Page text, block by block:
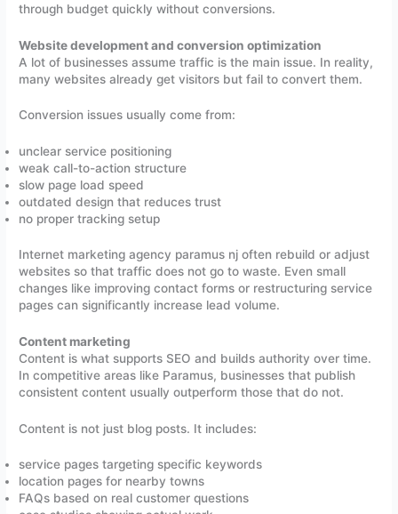
through budget quickly without conversions.
Website development and conversion optimization
A lot of businesses assume traffic is the main issue. In reality,
many websites already get visitors but fail to convert them.
Conversion issues usually come from:
unclear service positioning
weak call-to-action structure
slow page load speed
outdated design that reduces trust
no proper tracking setup
Internet marketing agency paramus nj often rebuild or adjust
websites so that traffic does not go to waste. Even small
changes like improving contact forms or restructuring service
pages can significantly increase lead volume.
Content marketing
Content is what supports SEO and builds authority over time.
In competitive areas like Paramus, businesses that publish
consistent content usually outperform those that do not.
Content is not just blog posts. It includes:
service pages targeting specific keywords
location pages for nearby towns
FAQs based on real customer questions